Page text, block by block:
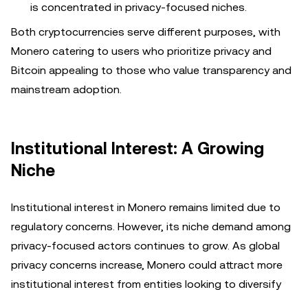
is concentrated in privacy-focused niches.
Both cryptocurrencies serve different purposes, with
Monero catering to users who prioritize privacy and
Bitcoin appealing to those who value transparency and
mainstream adoption.
Institutional Interest: A Growing
Niche
Institutional interest in Monero remains limited due to
regulatory concerns. However, its niche demand among
privacy-focused actors continues to grow. As global
privacy concerns increase, Monero could attract more
institutional interest from entities looking to diversify